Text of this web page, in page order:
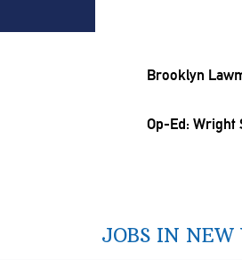
Brooklyn
Op-Ed: Wright
JOBS IN NEW